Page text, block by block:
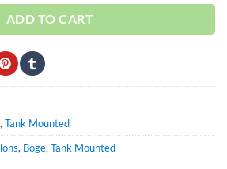
ADD TO CART
, Tank Mounted
, Boge, Tank Mounted